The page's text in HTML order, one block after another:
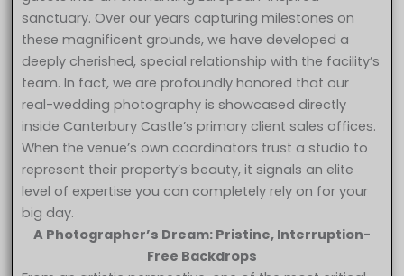
sanctuary. Over our years capturing milestones on
these magnificent grounds, we have developed a
deeply cherished, special relationship with the facility’s
team. In fact, we are profoundly honored that our
real-wedding photography is showcased directly
inside Canterbury Castle’s primary client sales offices.
When the venue’s own coordinators trust a studio to
represent their property’s beauty, it signals an elite
level of expertise you can completely rely on for your
big day.
A Photographer’s Dream: Pristine, Interruption-
Free Backdrops